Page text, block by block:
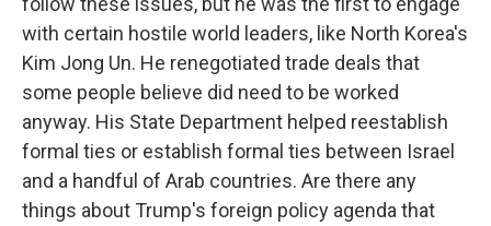
with certain hostile world leaders, like North Korea's
Kim Jong Un. He renegotiated trade deals that
some people believe did need to be worked
anyway. His State Department helped reestablish
formal ties or establish formal ties between Israel
and a handful of Arab countries. Are there any
things about Trump's foreign policy agenda that